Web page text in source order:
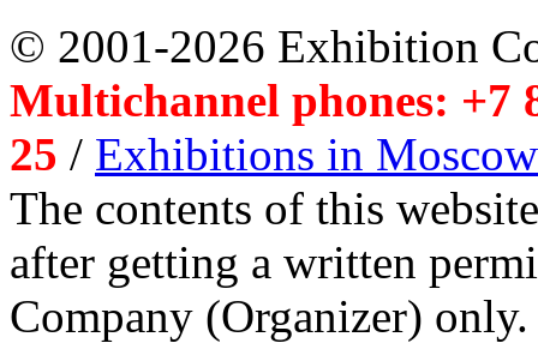
© 2001-2026 Exhibition
Multichannel phones: +7
25 / Exhibitions in Moscow
The contents of this
after getting a written
Company (Organizer) only.